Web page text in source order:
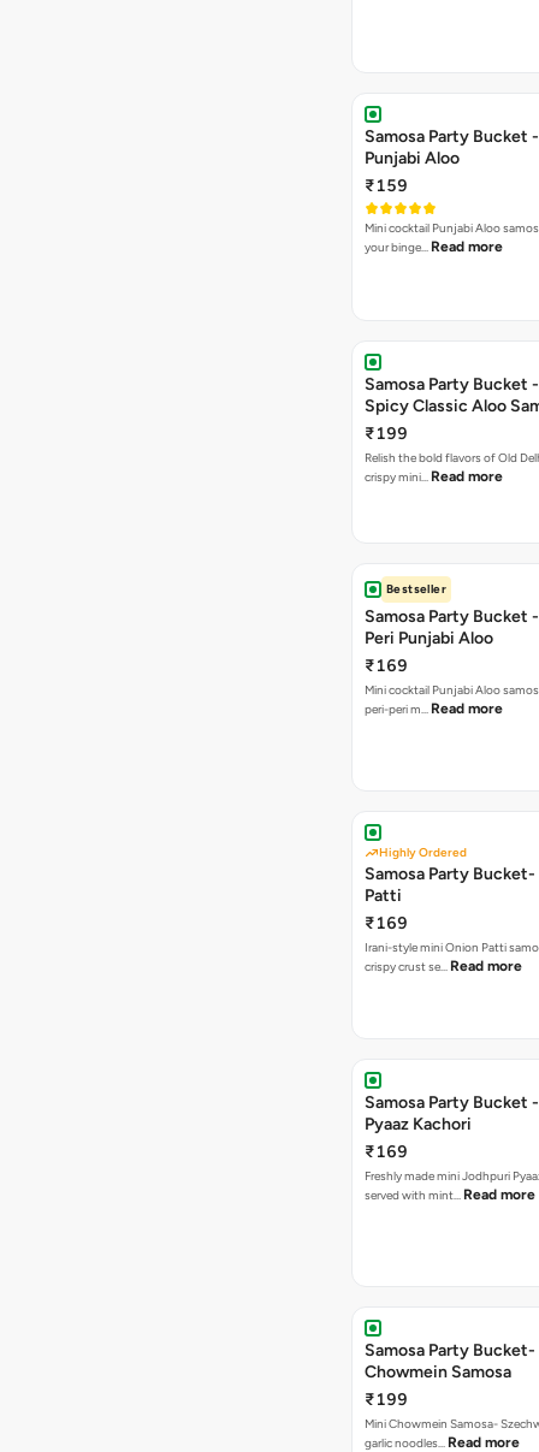
Samosa Party Bucket
Punjabi Aloo
₹159
Mini cocktail Punjabi Aloo
your binge… Read more
Samosa Party Bucket
Spicy Classic Aloo
₹199
Relish the bold flavors of Old
crispy mini… Read more
Bestseller
Samosa Party Bucket
Peri Punjabi Aloo
₹169
Mini cocktail Punjabi Aloo
peri-peri m… Read more
Highly Ordered
Samosa Party
Patti
₹169
Irani-style mini Onion Patti
crispy crust se… Read more
Samosa Party Bucket
Pyaaz Kachori
₹169
Freshly made mini Jodhpuri Pyaaz Kachori
served with mint… Read more
Samosa Party
Chowmein Samosa
₹199
Mini Chowmein Samosa-
garlic noodles… Read more